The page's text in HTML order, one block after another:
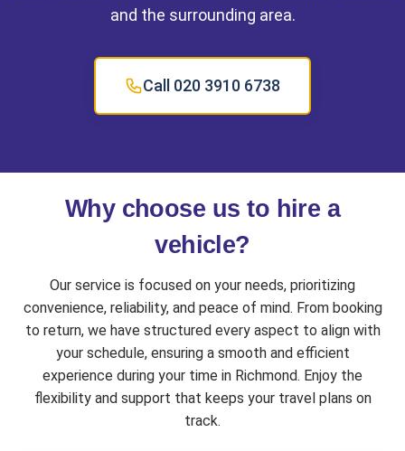
and the surrounding area.
Call 020 3910 6738
Why choose us to hire a
vehicle?
Our service is focused on your needs, prioritizing
convenience, reliability, and peace of mind. From booking
to return, we have structured every aspect to align with
your schedule, ensuring a smooth and efficient
experience during your time in Richmond. Enjoy the
flexibility and support that keeps your travel plans on
track.